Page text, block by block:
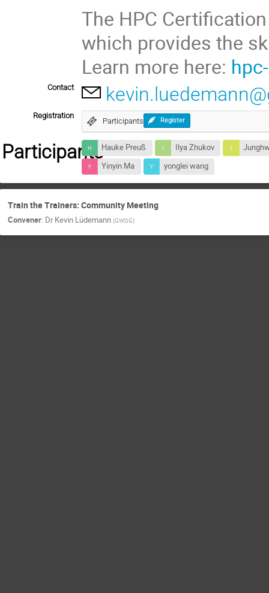
The HPC
which provides the
Learn more here:
Contact
Registration
Participants Register
ParticipantsHauke Preuß Ilya Zhukov
Yinyin Ma
yonglei wang
Train the Trainers: Community Meeting
Convener: Dr Kevin Lüdemann (GWDG)